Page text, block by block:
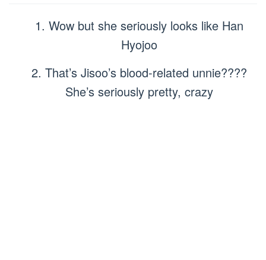
1. Wow but she seriously looks like Han
Hyojoo
2. That’s Jisoo’s blood-related unnie????
She’s seriously pretty, crazy